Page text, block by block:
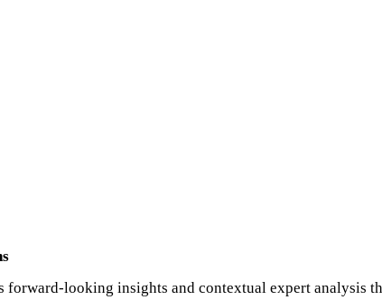
looking insights and contextual expert analysis